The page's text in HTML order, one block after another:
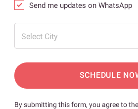
Send me updates on WhatsApp
Select City
SCHEDULE
By submitting this form, you agree to the